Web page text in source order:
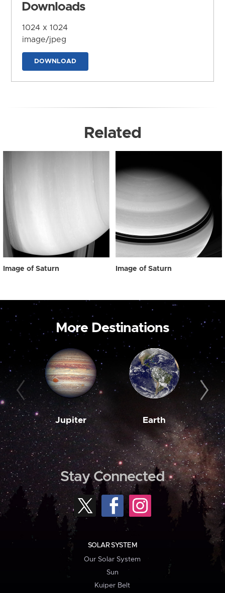
Downloads
1024 x 1024
image/jpeg
DOWNLOAD
Related
Image of Saturn Image of Saturn
More Destinations
Jupiter Earth
Stay Connected
SOLAR SYSTEM
Our Solar System
Sun
Kuiper Belt